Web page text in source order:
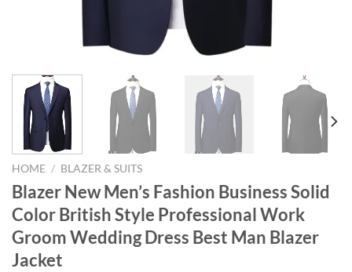
HOME / BLAZER & SUITS
Blazer New Men’s Fashion Business Solid
Color British Style Professional Work
Groom Wedding Dress Best Man Blazer
Jacket